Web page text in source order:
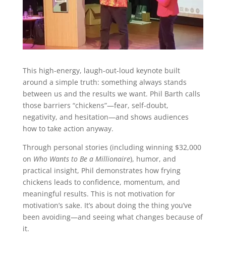
This high-energy, laugh-out-loud keynote built
around a simple truth: something always stands
between us and the results we want. Phil Barth calls
those barriers “chickens”—fear, self-doubt,
negativity, and hesitation—and shows audiences
how to take action anyway.
Through personal stories (including winning $32,000
on Who Wants to Be a Millionaire), humor, and
practical insight, Phil demonstrates how frying
chickens leads to confidence, momentum, and
meaningful results. This is not motivation for
motivation’s sake. It’s about doing the thing you’ve
been avoiding—and seeing what changes because of
it.